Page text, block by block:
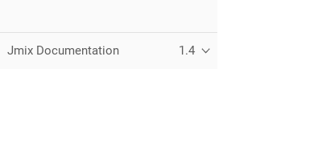
Jmix Documentation 1.4